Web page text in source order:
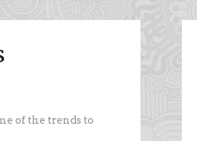
of the trends to